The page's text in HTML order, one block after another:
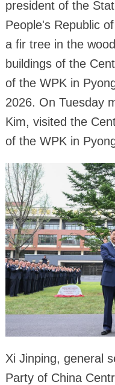
president of the
People's Republic
a fir tree in the
buildings of the
of the WPK in
2026. On Tuesday
Kim, visited the
of the WPK in
Xi Jinping, general
Party of China